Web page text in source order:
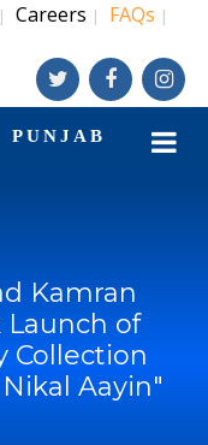
| Careers | FAQs |
Kamran
Launch of
Collection
Aayin"